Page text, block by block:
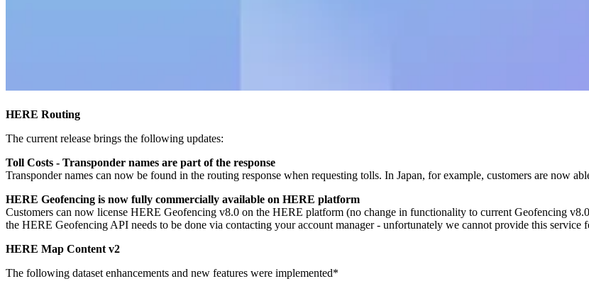
HERE Routing
The current release brings the following updates:
Toll Costs - Transponder names are part of the response
Transponder names can now be found in the routing response when requesting tolls. In Japan, for example, customers are now
HERE Geofencing is now fully commercially available on HERE platform
Customers can now license HERE Geofencing v8.0 on the HERE platform (no change in functionality to current Geofencing
the HERE Geofencing API needs to be done via contacting your account manager - unfortunately we cannot provide this service
HERE Map Content v2
The following dataset enhancements and new features were implemented*